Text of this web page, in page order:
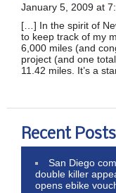
January 5, 2009 at
[…] In the spirit of
to keep track of my
6,000 miles (and
project (and one
11.42 miles. It’s a
Recent Posts
San Diego
double killer
opens ebike